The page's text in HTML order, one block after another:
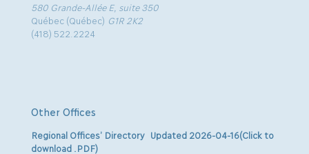
580 Grande-Allée E, suite 350
Québec (Québec) G1R 2K2
(418) 522.2224
Other Offices
Regional Offices’ Directory Updated 2026-04-16(Click to
download .PDF)